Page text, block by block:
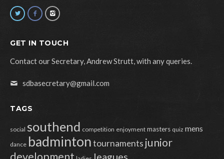
GET IN TOUCH
Contact our Secretary, Andrew Strutt, with any queries.
sdbasecretary@gmail.com
TAGS
social southend competition enjoyment masters quiz mens
dance badmintontournaments junior
leagues